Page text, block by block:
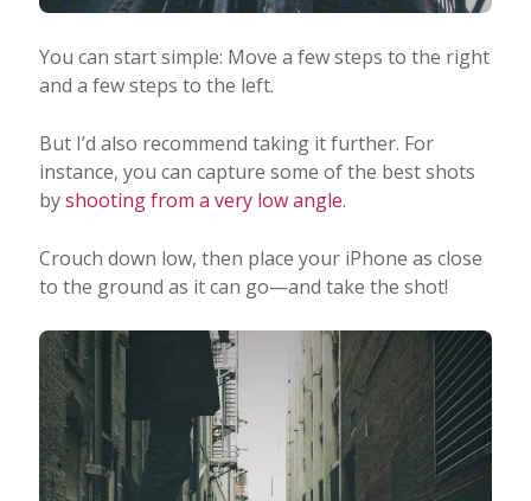
You can start simple: Move a few steps to the right
and a few steps to the left.
But I’d also recommend taking it further. For
instance, you can capture some of the best shots
Crouch down low, then place your iPhone as close
to the ground as it can go—and take the shot!